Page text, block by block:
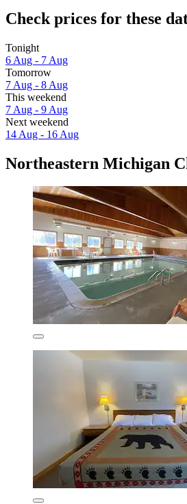
Check prices for these
Tonight
6 Aug - 7 Aug
Tomorrow
7 Aug - 8 Aug
This weekend
7 Aug - 9 Aug
Next weekend
14 Aug - 16 Aug
Northeastern Michigan